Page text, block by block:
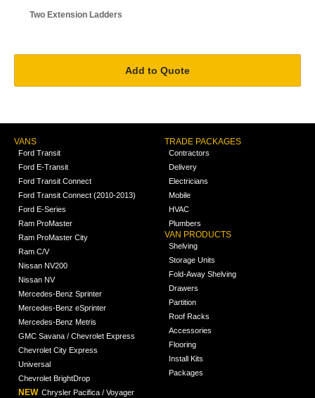
Two Extension Ladders
VANS
Ford Transit
Ford E-Transit
Ford Transit Connect
Ford Transit Connect (2010-2013)
Ford E-Series
Ram ProMaster
Ram ProMaster City
Ram C/V
Nissan NV200
Nissan NV
Mercedes-Benz Sprinter
Mercedes-Benz eSprinter
Mercedes-Benz Metris
GMC Savana / Chevrolet Express
Chevrolet City Express
Universal
Chevrolet BrightDrop
NEW Chrysler Pacifica / Voyager
TRADE PACKAGES
Contractors
Delivery
Electricians
Mobile
HVAC
Plumbers
VAN PRODUCTS
Shelving
Storage Units
Fold-Away Shelving
Drawers
Partition
Roof Racks
Accessories
Flooring
Install Kits
Packages